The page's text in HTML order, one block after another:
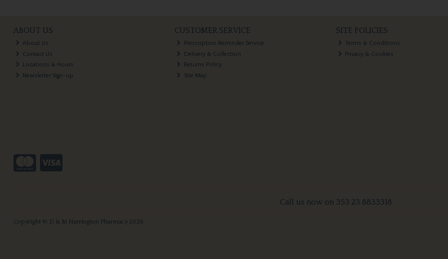
ABOUT US
About Us
Contact Us
Locations & Hours
Newsletter Sign-up
CUSTOMER SERVICE
Prescription Reminder Service
Delivery & Collection
Returns Policy
Site Map
SITE POLICIES
Terms & Conditions
Privacy & Cookies
Call us now on 353 23 8833318
Copyright © D & M Harrington Pharmacy 2026